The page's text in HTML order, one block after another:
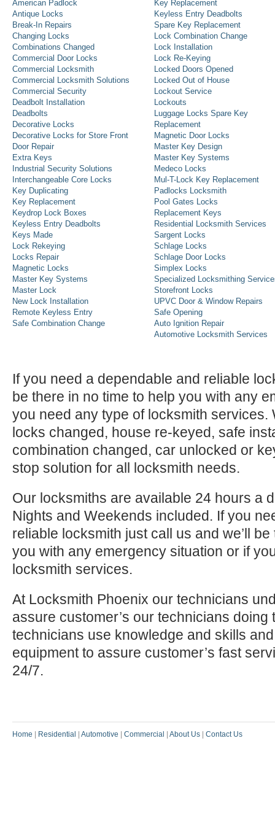
American Padlock
Antique Locks
Break-In Repairs
Changing Locks
Combinations Changed
Commercial Door Locks
Commercial Locksmith
Commercial Locksmith Solutions
Commercial Security
Deadbolt Installation
Deadbolts
Decorative Locks
Decorative Locks for Store Front
Door Repair
Extra Keys
Industrial Security Solutions
Interchangeable Core Locks
Key Duplicating
Key Replacement
Keydrop Lock Boxes
Keyless Entry Deadbolts
Keys Made
Lock Rekeying
Locks Repair
Magnetic Locks
Master Key Systems
Master Lock
New Lock Installation
Remote Keyless Entry
Safe Combination Change
Key Replacement
Keyless Entry Deadbolts
Spare Key Replacement
Lock Combination Change
Lock Installation
Lock Re-Keying
Locked Doors Opened
Locked Out of House
Lockout Service
Lockouts
Luggage Locks Spare Key
Replacement
Magnetic Door Locks
Master Key Design
Master Key Systems
Medeco Locks
Mul-T-Lock Key Replacement
Padlocks Locksmith
Pool Gates Locks
Replacement Keys
Residential Locksmith Services
Sargent Locks
Schlage Locks
Schlage Door Locks
Simplex Locks
Specialized Locksmithing
Storefront Locks
UPVC Door & Window Repairs
Safe Opening
Auto Ignition Repair
Automotive Locksmith Services
If you need a dependable and reliable
be there in no time to help you with any
you need any type of locksmith services.
locks changed, house re-keyed, safe
combination changed, car unlocked or
stop solution for all locksmith needs.
Our locksmiths are available 24 hours a
Nights and Weekends included. If you
reliable locksmith just call us and we’ll
you with any emergency situation or if
locksmith services.
At Locksmith Phoenix our technicians
assure customer’s our technicians doing
technicians use knowledge and skills
equipment to assure customer’s fast
24/7.
Home Residential Automotive Commercial About Us Contact Us